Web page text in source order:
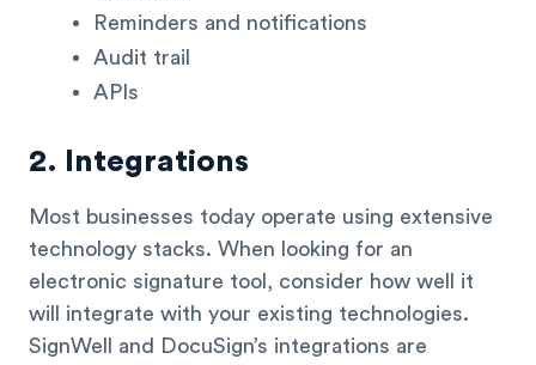
Reminders and notifications
Audit trail
APIs
2. Integrations
Most businesses today operate using extensive
technology stacks. When looking for an
electronic signature tool, consider how well it
will integrate with your existing technologies.
SignWell and DocuSign’s integrations are